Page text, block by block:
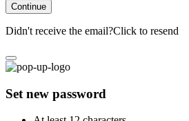
Continue
Didn't receive the email?Click to resend
Set new password